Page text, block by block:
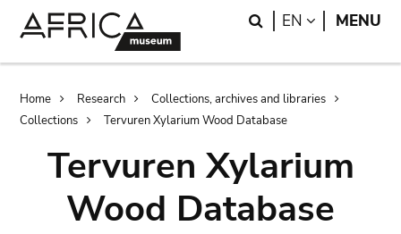
Search
EN LANGUAGE
MENU
Breadcrumb
Home Research
Collections, archives and libraries
Collections
Tervuren Xylarium Wood Database
Tervuren Xylarium
Wood Database